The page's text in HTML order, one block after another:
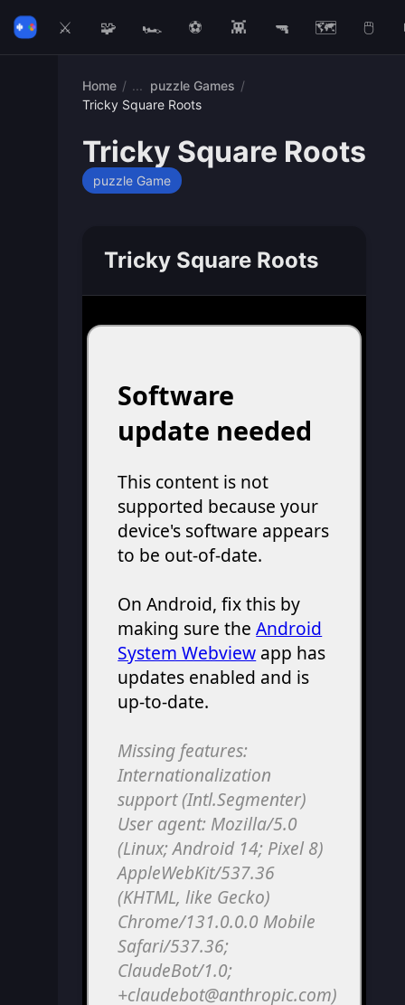
⚔️ 🧩 🏎️ ⚽ 👾 🔫 🗺️ 🖱️
Home / puzzle Games /
Tricky Square Roots
Tricky Square Roots
puzzle Game
Tricky Square Roots